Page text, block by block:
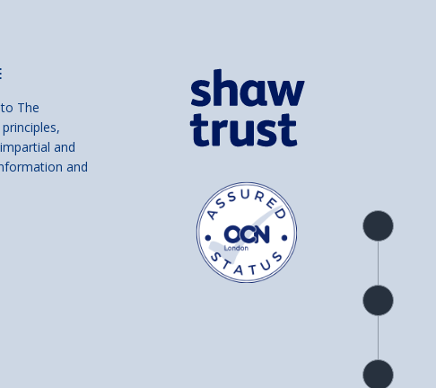
Product
overview
Check
availability
Product
detail
The
and
and